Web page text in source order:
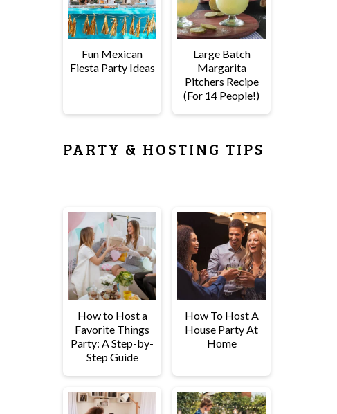
Fun Mexican
Fiesta Party Ideas
Large Batch
Margarita
Pitchers Recipe
(For 14 People!)
PARTY & HOSTING TIPS
How to Host a
Favorite Things
Party: A Step-by-
Step Guide
How To Host A
House Party At
Home